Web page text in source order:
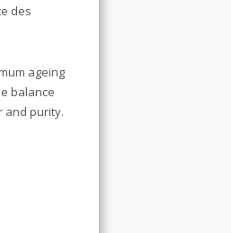
des
ageing
balance
and purity.